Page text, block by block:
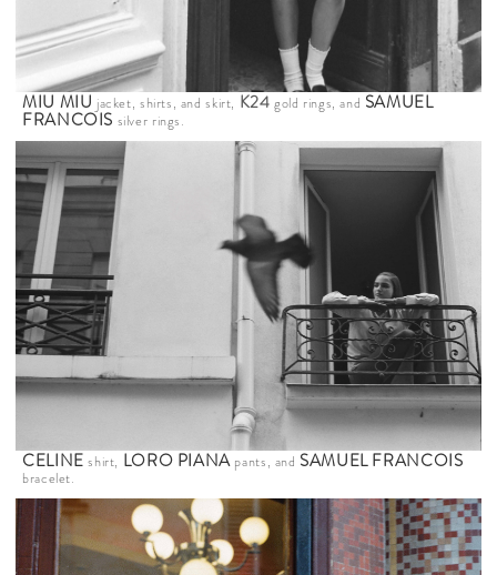
MIU MIU jacket, shirts, and skirt, K24 gold rings, and SAMUEL
FRANCOIS silver rings.
CELINE shirt, LORO PIANApants, and SAMUEL FRANCOIS
bracelet.